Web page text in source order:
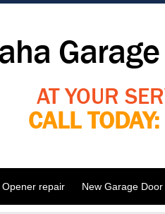
AT YOUR
CALL TODAY:
Opener repair New Garage